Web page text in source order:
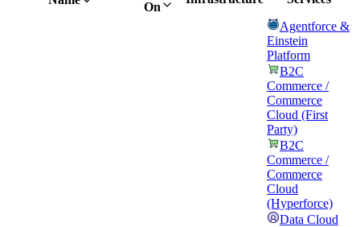
On
Agentforce &
Einstein
Platform
B2C
Commerce /
Commerce
Cloud (First
Party)
B2C
Commerce /
Commerce
Cloud
(Hyperforce)
Data Cloud